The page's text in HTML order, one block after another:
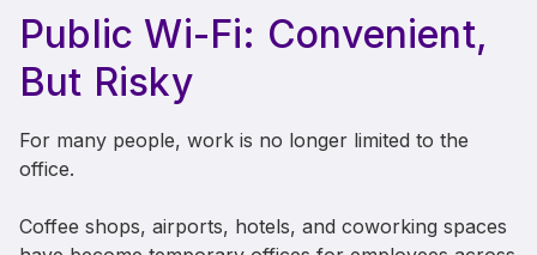
Public Wi-Fi: Convenient,
But Risky
For many people, work is no longer limited to the
office.
Coffee shops, airports, hotels, and coworking spaces